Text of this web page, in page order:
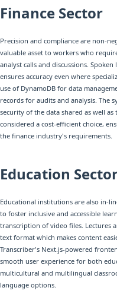
Finance Sector
Precision and compliance are non-
valuable asset to workers who
analyst calls and discussions.
ensures accuracy even where
use of DynamoDB for data
records for audits and analysis. The
security of the data shared as well
considered a cost-efficient choice,
the finance industry's requirements.
Education
Educational institutions are also in-
to foster inclusive and accessible
transcription of video files. Lectures
text format which makes content
Transcriber's Next.js-powered
smooth user experience for both
multicultural and multilingual
language options.